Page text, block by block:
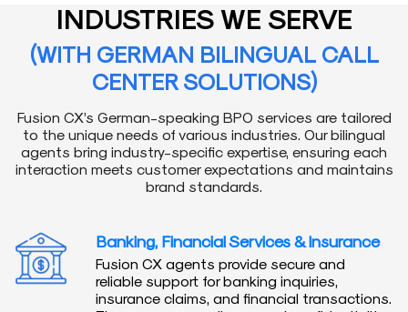
INDUSTRIES WE SERVE
(WITH GERMAN BILINGUAL CALL
CENTER SOLUTIONS)
Fusion CX’s German-speaking BPO services are tailored
to the unique needs of various industries. Our bilingual
agents bring industry-specific expertise, ensuring each
interaction meets customer expectations and maintains
brand standards.
Banking, Financial Services & Insurance
Fusion CX agents provide secure and
reliable support for banking inquiries,
insurance claims, and financial transactions.